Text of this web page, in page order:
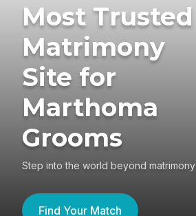
Most Trusted
Matrimony
Site for
Marthoma
Grooms
Step into the world beyond matrimony
Find Your Match